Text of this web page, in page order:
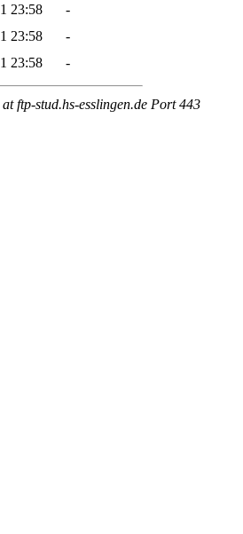
23:58
-
23:58
-
23:58 -
ftp-stud.hs-esslingen.de Port 443